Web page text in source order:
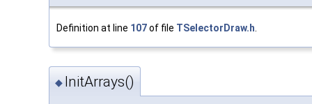
Definition at line 107of file TSelectorDraw.h
◆ InitArrays()